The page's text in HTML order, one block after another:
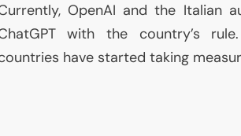
OpenAI and the Italian
with the country’s
have started taking